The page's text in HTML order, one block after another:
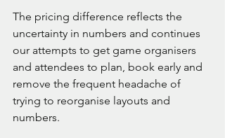
The pricing difference reflects the
uncertainty in numbers and continues
our attempts to get game organisers
and attendees to plan, book early and
remove the frequent headache of
trying to reorganise layouts and
numbers.